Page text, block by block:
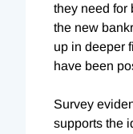
they need for
the new
up in deeper
have been
Survey
supports the